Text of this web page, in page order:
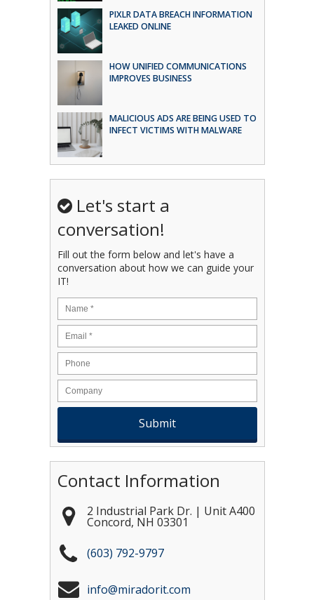
PIXLR DATA BREACH INFORMATION
LEAKED ONLINE
HOW UNIFIED COMMUNICATIONS
IMPROVES BUSINESS
MALICIOUS ADS ARE BEING USED TO
INFECT VICTIMS WITH MALWARE
Let's start a
conversation!
Fill out the form below and let's have a
conversation about how we can guide your
IT!
Name *
Email *
Contact Information
2 Industrial Park Dr. | Unit A400
Concord, NH 03301
(603) 792-9797
info@miradorit.com